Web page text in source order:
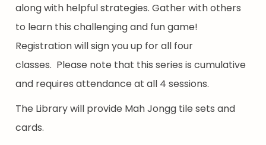
along with helpful strategies. Gather with others
to learn this challenging and fun game!
Registration will sign you up for all four
classes. Please note that this series is cumulative
and requires attendance at all 4 sessions.
The Library will provide Mah Jongg tile sets and
cards.